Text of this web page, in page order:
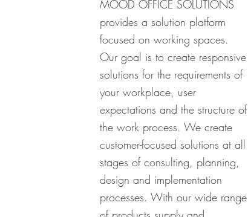
MOOD OFFICE SOLUTIONS
provides a solution platform
focused on working spaces.
Our goal is to create responsive
solutions for the requirements of
your workplace, user
expectations and the structure of
the work process. We create
customer-focused solutions at all
stages of consulting, planning,
design and implementation
processes. With our wide range